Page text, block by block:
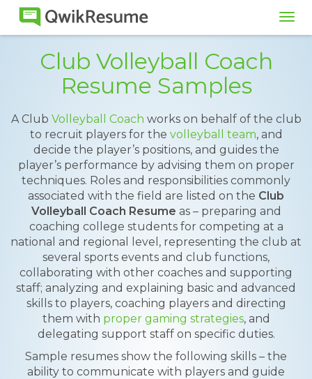
Club Volleyball Coach
Resume Samples
A Club Volleyball Coach works on behalf of the club
to recruit players for the volleyball team, and
decide the player’s positions, and guides the
player’s performance by advising them on proper
techniques. Roles and responsibilities commonly
associated with the field are listed on the Club
Volleyball Coach Resume as – preparing and
coaching college students for competing at a
national and regional level, representing the club at
several sports events and club functions,
collaborating with other coaches and supporting
staff; analyzing and explaining basic and advanced
skills to players, coaching players and directing
them with proper gaming strategies, and
delegating support staff on specific duties.
Sample resumes show the following skills – the
ability to communicate with players and guide